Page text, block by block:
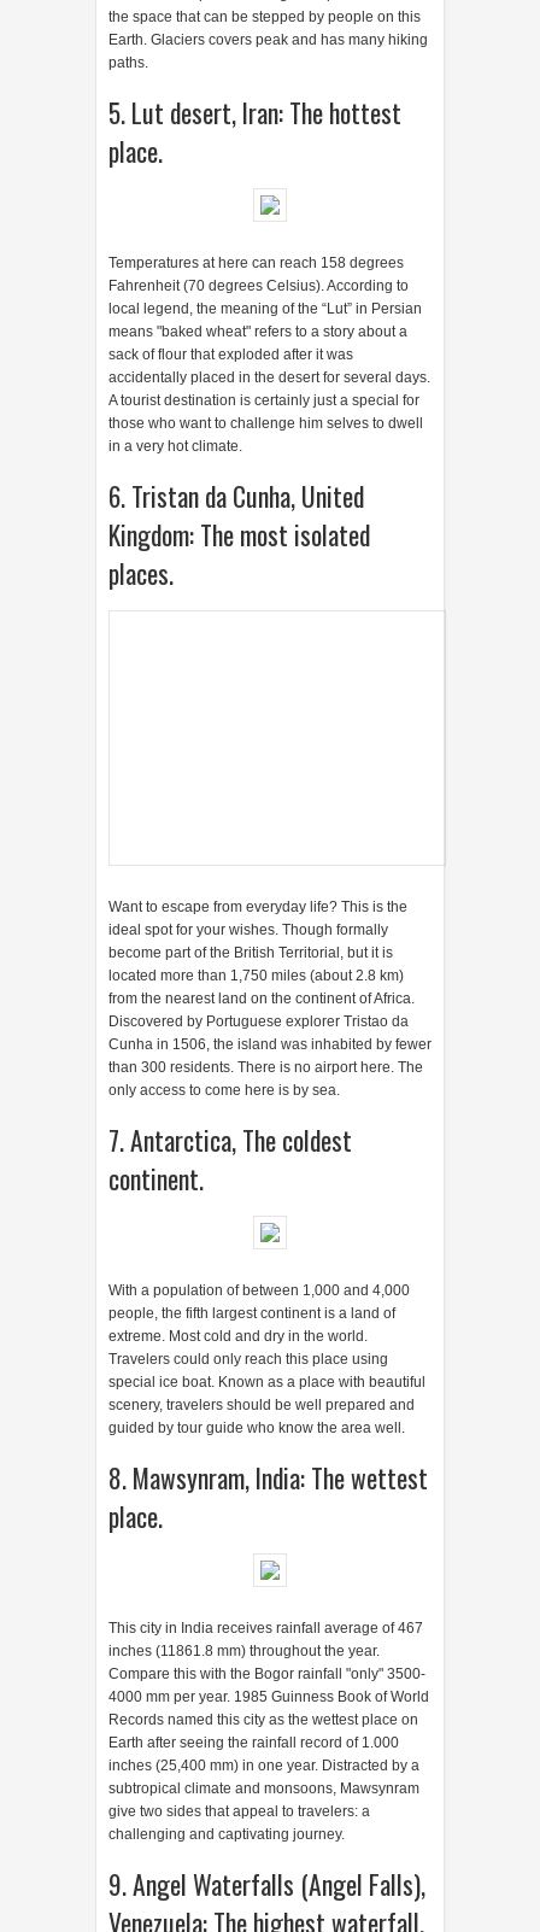
the space that can be stepped by people on this
Earth. Glaciers covers peak and has many hiking
paths.
5. Lut desert, Iran: The hottest
place.
Temperatures at here can reach 158 degrees
Fahrenheit (70 degrees Celsius). According to
local legend, the meaning of the “Lut” in Persian
means "baked wheat" refers to a story about a
sack of flour that exploded after it was
accidentally placed in the desert for several days.
A tourist destination is certainly just a special for
those who want to challenge him selves to dwell
in a very hot climate.
6. Tristan da Cunha, United
Kingdom: The most isolated
places.
only access to come here is by sea.
7. Antarctica, The coldest
continent.
With a population of between 1,000 and 4,000
people, the fifth largest continent is a land of
Travelers could only reach this place using
special ice boat. Known as a place with beautiful
scenery, travelers should be well prepared and
8. Mawsynram, India: The wettest
place.
This city in India receives rainfall average of 467
inches (11861.8 mm) throughout the year.
4000 mm per year. 1985 Guinness Book of World
Records named this city as the wettest place on
Earth after seeing the rainfall record of 1.000
subtropical climate and monsoons, Mawsynram
give two sides that appeal to travelers: a
9. Angel Waterfalls (Angel Falls),
Venezuela: The highest waterfall.